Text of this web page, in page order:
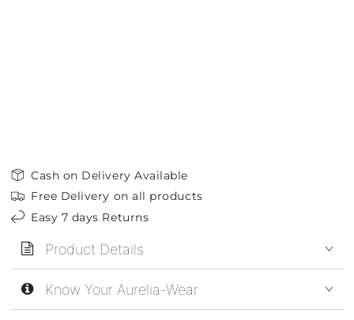
Cash on Delivery Available
Free Delivery on all products
Easy 7 days Returns
Product Details
Know Your Aurelia-Wear